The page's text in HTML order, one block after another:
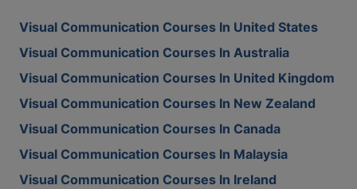
Visual Communication Courses In United States
Visual Communication Courses In Australia
Visual Communication Courses In United Kingdom
Visual Communication Courses In New Zealand
Visual Communication Courses In Canada
Visual Communication Courses In Malaysia
Visual Communication Courses In Ireland